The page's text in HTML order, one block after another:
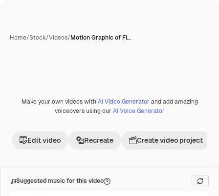
Home/Stock/Videos/Motion Graphic of Fl…
Make your own videos with AI Video Generator and add amazing
voiceovers using our AI Voice Generator
Edit video Recreate Create video project
Suggested music for this video